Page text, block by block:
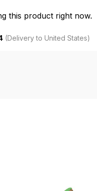
this product right now.
(Delivery to United States)